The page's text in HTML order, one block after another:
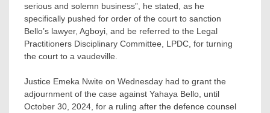
serious and solemn business”, he stated, as he
specifically pushed for order of the court to sanction
Bello’s lawyer, Agboyi, and be referred to the Legal
Practitioners Disciplinary Committee, LPDC, for turning
the court to a vaudeville.
Justice Emeka Nwite on Wednesday had to grant the
adjournment of the case against Yahaya Bello, until
October 30, 2024, for a ruling after the defence counsel